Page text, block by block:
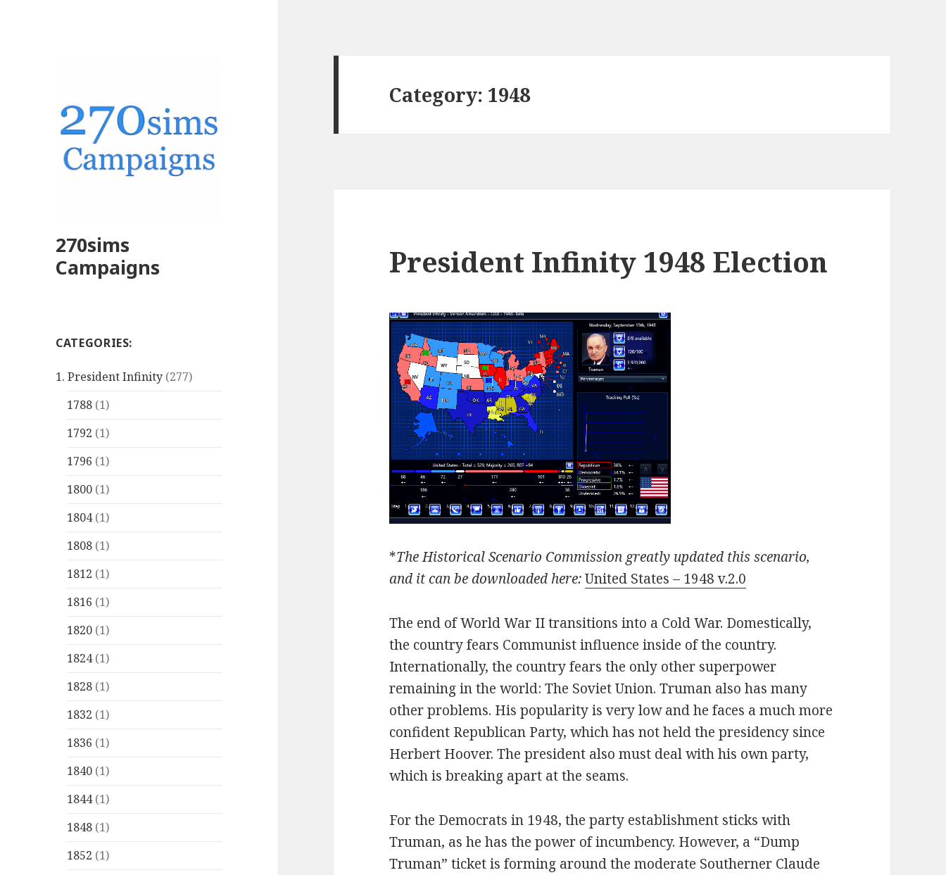
270sims
Campaigns
CATEGORIES:
1. President Infinity (277)
1788 (1)
1792 (1)
1796 (1)
1800 (1)
1804(1)
1808 (1)
1812 (1)
1816 (1)
1820 (1)
1824(1)
1828 (1)
1832 (1)
1836 (1)
1840 (1)
1844(1)
1848 (1)
1852 (1)
Category: 1948
President Infinity 1948 Election
*The Historical Scenario Commission greatly updated this scenario,
and it can be downloaded here: United States – 1948 v.2.0
The end of World War II transitions into a Cold War. Domestically,
the country fears Communist influence inside of the country.
Internationally, the country fears the only other superpower
remaining in the world: The Soviet Union. Truman also has many
other problems. His popularity is very low and he faces a much more
confident Republican Party, which has not held the presidency since
Herbert Hoover. The president also must deal with his own party,
which is breaking apart at the seams.
For the Democrats in 1948, the party establishment sticks with
Truman, as he has the power of incumbency. However, a “Dump
Truman” ticket is forming around the moderate Southerner Claude